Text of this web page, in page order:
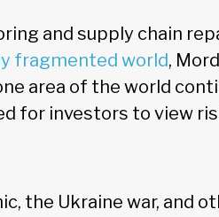
and supply chain
fragmented world,
area of the world
for investors to view
the Ukraine war, and